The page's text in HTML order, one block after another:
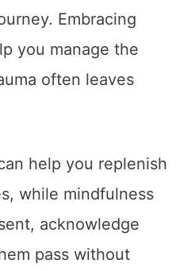
Embracing
you manage the
often leaves
help you replenish
while mindfulness
acknowledge
pass without